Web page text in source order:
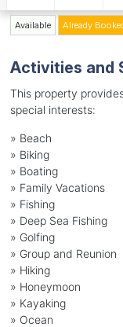
Available Already
Activities and
This property
special interests:
» Beach
» Biking
» Boating
» Family Vacations
» Fishing
» Deep Sea Fishing
» Golfing
» Group and Reunion
» Hiking
» Honeymoon
» Kayaking
» Ocean